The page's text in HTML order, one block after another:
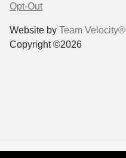
Opt-Out
Website by Team Velocity®
Copyright ©2026